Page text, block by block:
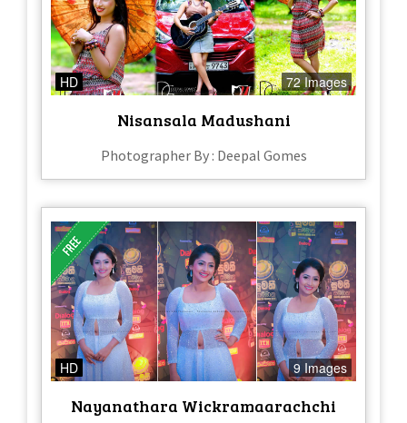
HD 72 Images
Nisansala Madushani
Photographer By : Deepal Gomes
HD 9 Images
Nayanathara Wickramaarachchi